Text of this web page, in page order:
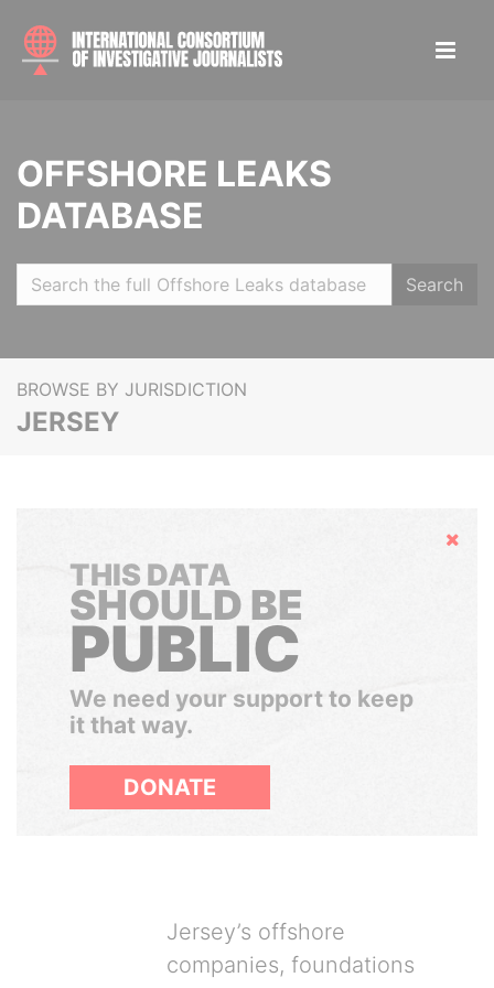
OFFSHORE LEAKS
DATABASE
Search
BROWSE BY JURISDICTION
JERSEY
Hide
THIS DATA
SHOULD BE
PUBLIC
We need your support to keep
it that way.
DONATE
Jersey’s offshore
companies, foundations